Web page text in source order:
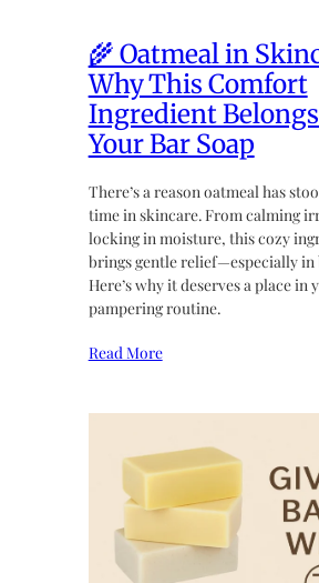
🌾 Oatmeal in
Why This Comfort
Ingredient
Your Bar Soap
There’s a reason oatmeal has
time in skincare. From calming
locking in moisture, this cozy
brings gentle relief—especially in
Here’s why it deserves a place in
pampering routine.
Read More